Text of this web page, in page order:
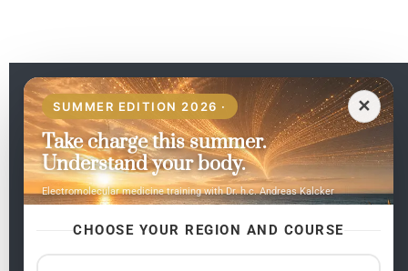
✕
SUMMER EDITION 2026 ·
Take charge this summer.
Understand your body.
Electromolecular medicine training with Dr. h.c. Andreas Kalcker
CHOOSE YOUR REGION AND COURSE
EN
Pages
Home
My subjects
Contact Us